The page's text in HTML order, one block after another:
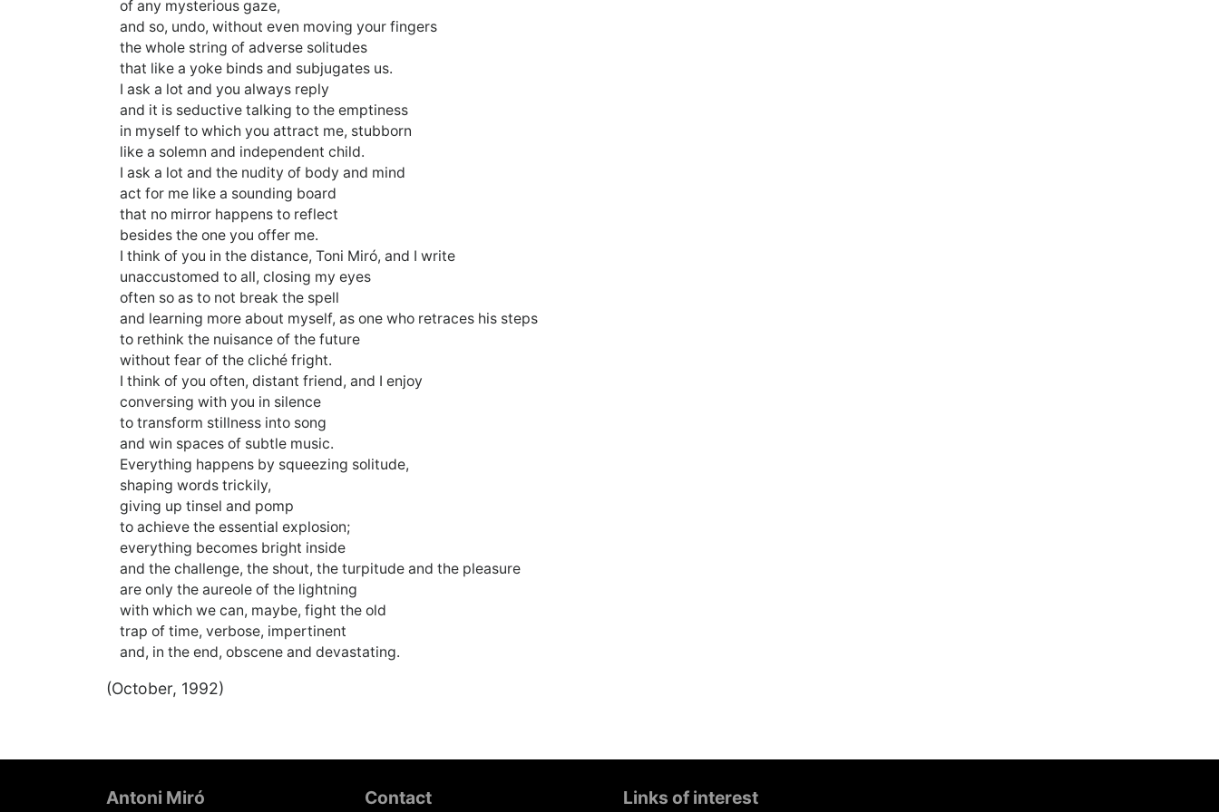
of any mysterious gaze,
and so, undo, without even moving your fingers
the whole string of adverse solitudes
that like a yoke binds and subjugates us.
I ask a lot and you always reply
and it is seductive talking to the emptiness
in myself to which you attract me, stubborn
like a solemn and independent child.
I ask a lot and the nudity of body and mind
act for me like a sounding board
that no mirror happens to reflect
besides the one you offer me.
I think of you in the distance, Toni Miró, and I write
unaccustomed to all, closing my eyes
often so as to not break the spell
and learning more about myself, as one who retraces his steps
to rethink the nuisance of the future
without fear of the cliché fright.
I think of you often, distant friend, and I enjoy
conversing with you in silence
to transform stillness into song
and win spaces of subtle music.
Everything happens by squeezing solitude,
shaping words trickily,
giving up tinsel and pomp
to achieve the essential explosion;
everything becomes bright inside
and the challenge, the shout, the turpitude and the pleasure
are only the aureole of the lightning
with which we can, maybe, fight the old
trap of time, verbose, impertinent
and, in the end, obscene and devastating.
(October, 1992)
Antoni Miró Contact Links of interest